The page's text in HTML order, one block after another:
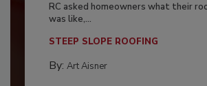
RC asked homeowners what their
was like,...
STEEP SLOPE ROOFING
By: Art Aisner